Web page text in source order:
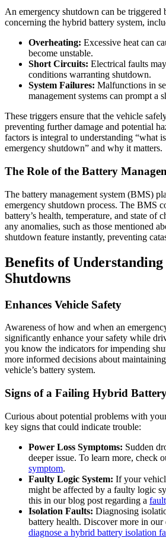
An emergency shutdown can be triggered
concerning the hybrid battery system,
Overheating: Excessive heat can
become unstable.
Short Circuits: Electrical faults
conditions warranting shutdown.
System Failures: Malfunctions in
management systems can prompt a
These triggers ensure that the vehicle
preventing further damage and potential
factors is integral to understanding “what
emergency shutdown” and why it matters.
The Role of the Battery
The battery management system (BMS)
emergency shutdown process. The BMS
battery’s health, temperature, and state of
any anomalies, such as those mentioned
shutdown feature instantly, preventing
Benefits of
Shutdowns
Enhances Vehicle Safety
Awareness of how and when an
significantly enhance your safety while
you know the indicators for impending
more informed decisions about
vehicle’s battery system.
Signs of a Failing Hybrid
Curious about potential problems with
key signs that could indicate trouble:
Power Loss Symptoms: Sudden
deeper issue. To learn more, check
symptom.
Faulty Logic System: If your
might be affected by a faulty logic
this in our blog post regarding a
Isolation Faults: Diagnosing
battery health. Discover more in our
diagnose a hybrid battery isolation